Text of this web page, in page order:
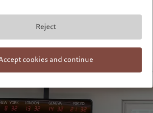
Reject
cookies and continue